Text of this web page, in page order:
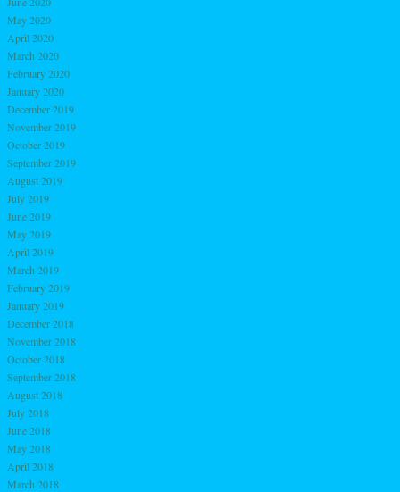
May 2020
April 2020
March 2020
February 2020
January 2020
December 2019
November 2019
October 2019
September 2019
August 2019
July 2019
June 2019
May 2019
April 2019
March 2019
February 2019
January 2019
December 2018
November 2018
October 2018
September 2018
August 2018
July 2018
June 2018
May 2018
April 2018
March 2018